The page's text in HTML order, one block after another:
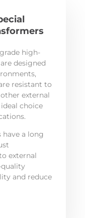
high-
designed
resistant to
external
choice
have a long
external
quality
and reduce